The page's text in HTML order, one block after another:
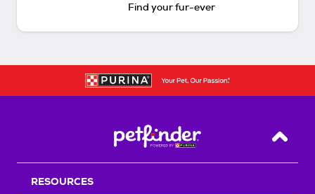
Find your fur-ever
Back
RESOURCES